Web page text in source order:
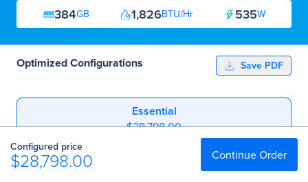
384GB 1,826BTU/Hr 535W
Optimized Configurations Save PDF
Essential
$28,798.00
Configured price
$28,798.00 Continue Order